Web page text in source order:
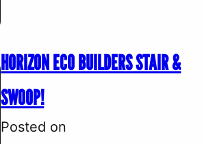
HORIZON ECO BUILDERS STAIR &
SWOOP!
Posted on